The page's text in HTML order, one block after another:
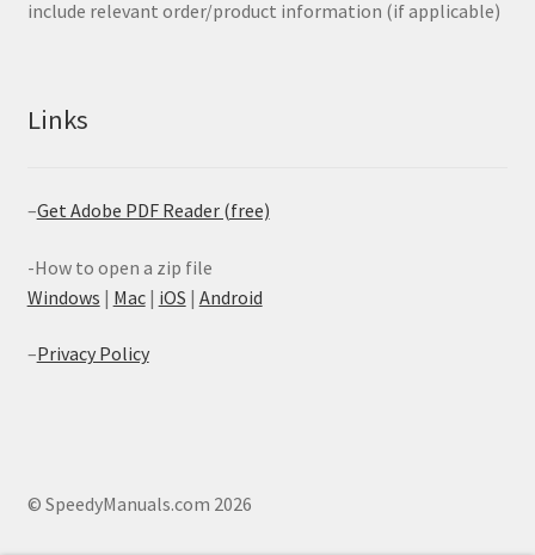
include relevant order/product information (if applicable)
Links
–Get Adobe PDF Reader (free)
-How to open a zip file
Windows | Mac| iOS | Android
–Privacy Policy
© SpeedyManuals.com 2026